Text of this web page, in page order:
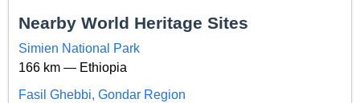
Nearby World Heritage Sites
Simien National Park
166 km — Ethiopia
Fasil Ghebbi, Gondar Region